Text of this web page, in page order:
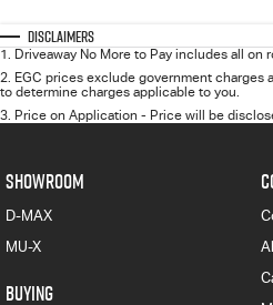
Disclaimers
1. Driveaway No More to Pay includes all on
2. EGC prices exclude government
to determine charges applicable to you.
3. Price on Application - Price will be
SHOWROOM
D-MAX
MU-X
BUYING